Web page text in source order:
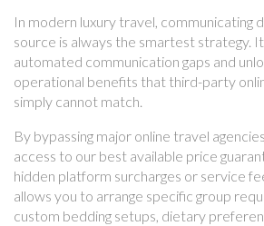
In modern luxury travel, communicating
source is always the smartest strategy.
automated communication gaps and
operational benefits that third-party
simply cannot match.
By bypassing major online travel
access to our best available price
hidden platform surcharges or service
allows you to arrange specific group
custom bedding setups, dietary